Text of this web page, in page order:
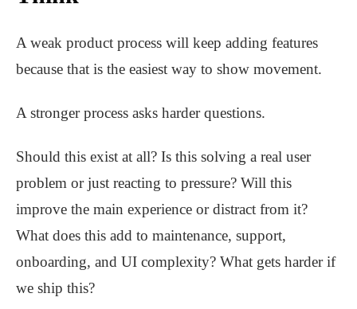
A weak product process will keep adding features
because that is the easiest way to show movement.
A stronger process asks harder questions.
Should this exist at all? Is this solving a real user
problem or just reacting to pressure? Will this
improve the main experience or distract from it?
What does this add to maintenance, support,
onboarding, and UI complexity? What gets harder if
we ship this?